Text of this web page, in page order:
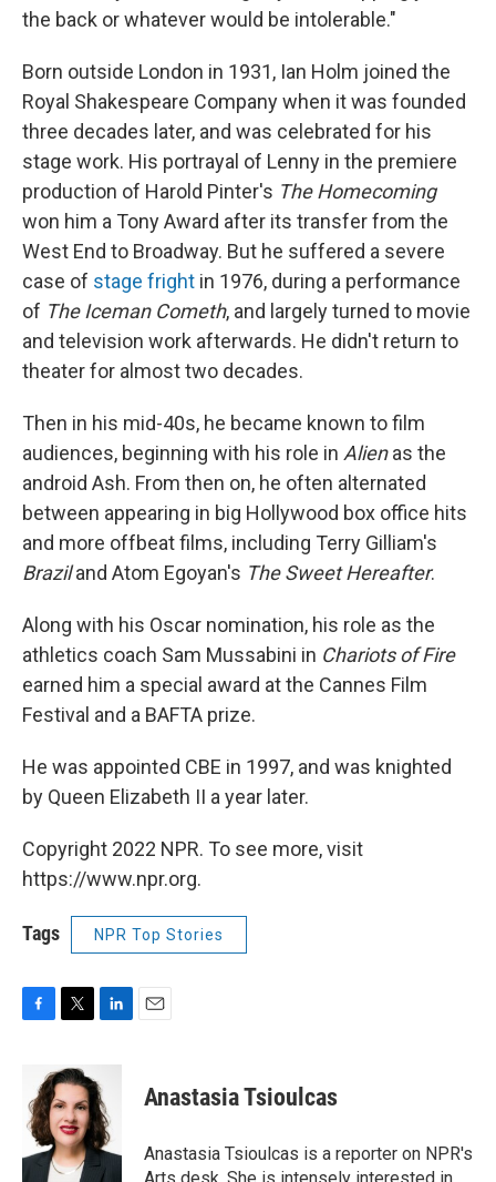
the back or whatever would be intolerable."
Born outside London in 1931, Ian Holm joined the
Royal Shakespeare Company when it was founded
three decades later, and was celebrated for his
stage work. His portrayal of Lenny in the premiere
production of Harold Pinter's The Homecoming
won him a Tony Award after its transfer from the
West End to Broadway. But he suffered a severe
case of stage fright in 1976, during a performance
of The Iceman Cometh, and largely turned to movie
and television work afterwards. He didn't return to
theater for almost two decades.
Then in his mid-40s, he became known to film
audiences, beginning with his role in Alienas the
android Ash. From then on, he often alternated
between appearing in big Hollywood box office hits
and more offbeat films, including Terry Gilliam's
Braziland Atom Egoyan's The Sweet Hereafter.
Along with his Oscar nomination, his role as the
athletics coach Sam Mussabini in Chariots of Fire
earned him a special award at the Cannes Film
Festival and a BAFTA prize.
He was appointed CBE in 1997, and was knighted
by Queen Elizabeth II a year later.
Copyright 2022 NPR. To see more, visit
https://www.npr.org.
Tags NPR Top Stories
b
o
o
i
t
t
e
r
k
e
d
I
n
Anastasia Tsioulcas
Anastasia Tsioulcas is a reporter on NPR's